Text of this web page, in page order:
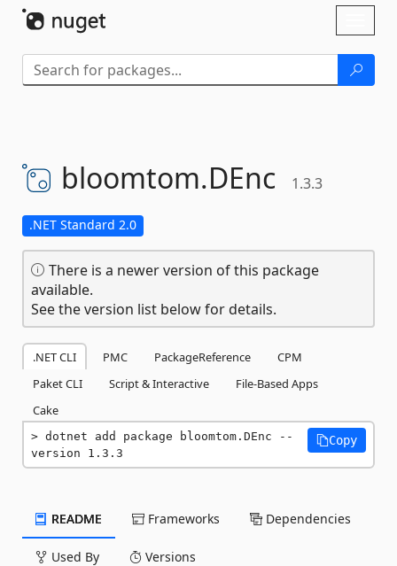
bloomtom.DEnc 1.3.3
.NET Standard 2.0
There is a newer version of this package
available.
See the version list below for details.
.NET CLI PMC PackageReference
CPM
Paket CLI
Script & Interactive
File-Based Apps
Cake
dotnet add package bloomtom.DEnc --
version 1.3.3
Copy
README Frameworks Dependencies
Used By Versions